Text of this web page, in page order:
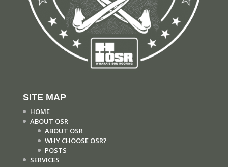
SITE MAP
HOME
ABOUT OSR
ABOUT OSR
WHY CHOOSE OSR?
POSTS
SERVICES